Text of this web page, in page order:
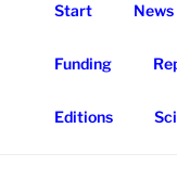
Start News
Funding
Editions